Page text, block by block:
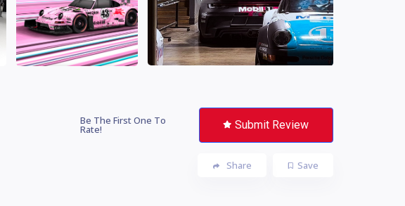
Be The First One To
Rate! Submit Review
Save
Share